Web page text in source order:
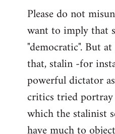
Please do not
want to imply that
"democratic". But
that, stalin -for
powerful dictator
critics tried
which the stalinist